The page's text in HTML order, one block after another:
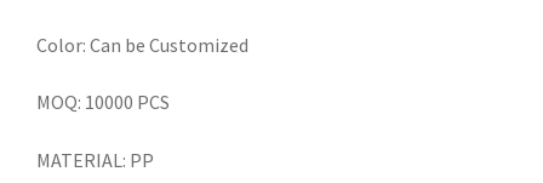
Color: Can be Customized
MOQ: 10000 PCS
MATERIAL: PP